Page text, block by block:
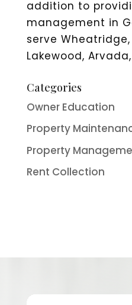
addition to
management in
serve Wheatridge,
Lakewood,
Categories
Owner Education
Property
Property
Rent Collection